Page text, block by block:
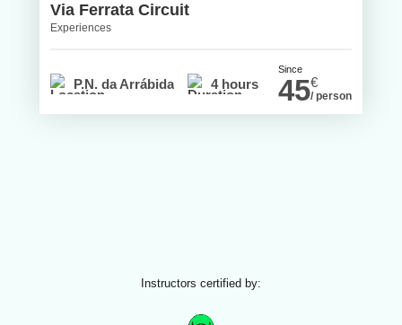
Via Ferrata Circuit
Experiences
P.N. da Arrábida 4 hours
Since
45€
/ person
Instructors certified by: